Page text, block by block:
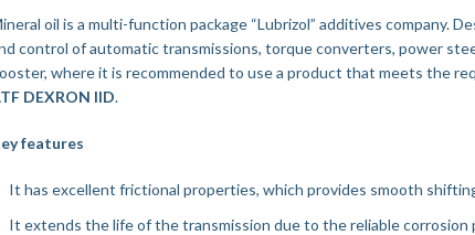
oil is a multi-function package “Lubrizol” additives company.
control of automatic transmissions, torque converters, power
where it is recommended to use a product that meets the
DEXRON IID.
features
It has excellent frictional properties, which provides smooth
It extends the life of the transmission due to the reliable